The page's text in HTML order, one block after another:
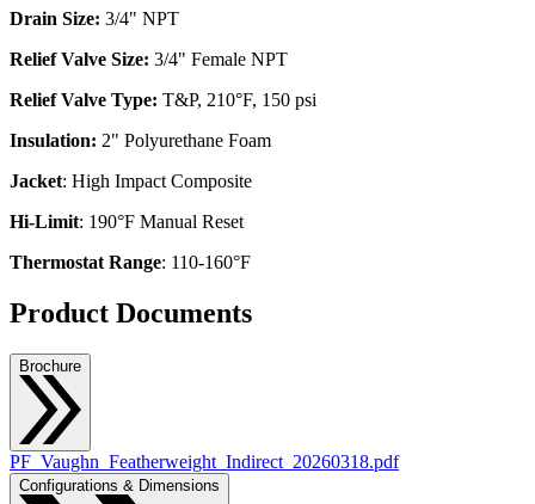
Drain Size: 3/4" NPT
Relief Valve Size: 3/4" Female NPT
Relief Valve Type: T&P, 210°F, 150 psi
Insulation: 2" Polyurethane Foam
Jacket: High Impact Composite
Hi-Limit: 190°F Manual Reset
Thermostat Range: 110-160°F
Product Documents
Brochure
PF_Vaughn_Featherweight_Indirect_20260318.pdf
Configurations & Dimensions